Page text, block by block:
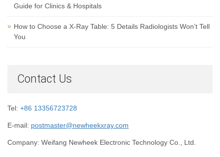
Guide for Clinics & Hospitals
How to Choose a X-Ray Table: 5 Details Radiologists Won’t Tell
You
Contact Us
Tel: +86 13356723728
E-mail: postmaster@newheekxray.com
Company: Weifang Newheek Electronic Technology Co., Ltd.